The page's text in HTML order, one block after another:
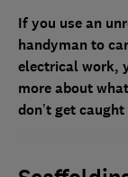
If you use an
handyman to
electrical work,
more about
don’t get